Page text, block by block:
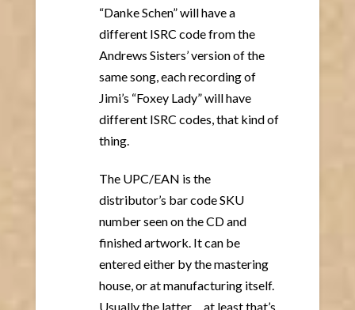
“Danke Schen” will have a
different ISRC code from the
Andrews Sisters’ version of the
same song, each recording of
Jimi’s “Foxey Lady” will have
different ISRC codes, that kind of
thing.
The UPC/EAN is the
distributor’s bar code SKU
number seen on the CD and
finished artwork. It can be
entered either by the mastering
house, or at manufacturing itself.
Usually the latter… at least that’s